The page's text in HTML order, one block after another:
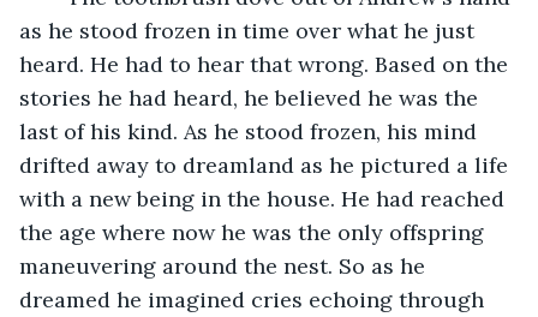
as he stood frozen in time over what he just
heard. He had to hear that wrong. Based on the
stories he had heard, he believed he was the
last of his kind. As he stood frozen, his mind
drifted away to dreamland as he pictured a life
with a new being in the house. He had reached
the age where now he was the only offspring
maneuvering around the nest. So as he
dreamed he imagined cries echoing through